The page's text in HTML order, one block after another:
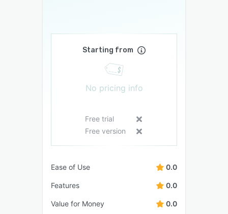
Starting from
No pricing info
Free trial
Free version
Ease of Use 0.0
Features 0.0
Value for Money 0.0